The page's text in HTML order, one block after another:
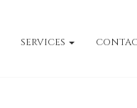
SERVICES